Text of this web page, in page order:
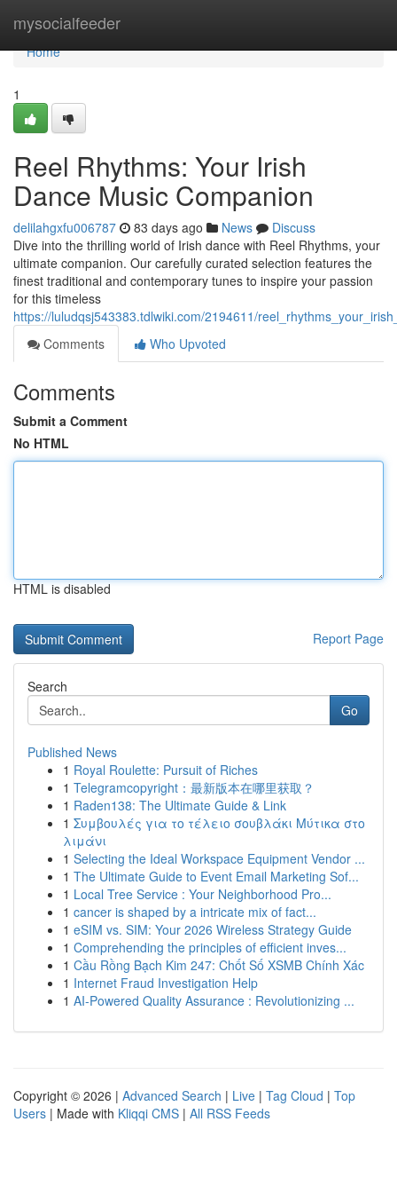
mysocialfeeder
Home
Home
1
Reel Rhythms: Your Irish
Dance Music Companion
delilahgxfu006787 83 days ago News
Discuss
Dive into the thrilling world of Irish dance with Reel Rhythms, your
ultimate companion. Our carefully curated selection features the
finest traditional and contemporary tunes to inspire your passion
for this timeless
https://luludqsj543383.tdlwiki.com/2194611/
Comments
Who Upvoted
Comments
Submit a Comment
No HTML
HTML is disabled
Report Page
Search
Go
Published News
1 Royal Roulette: Pursuit of Riches
1 Telegramcopyright：最新版本在哪里获取？
1 Raden138: The Ultimate Guide & Link
1 Συμβουλές για το τέλειο σουβλάκι Μύτικα στο
λιμάνι
1 Selecting the Ideal Workspace Equipment Vendor ...
1 The Ultimate Guide to Event Email Marketing Sof...
1 Local Tree Service : Your Neighborhood Pro...
1 cancer is shaped by a intricate mix of fact...
1 eSIM vs. SIM: Your 2026 Wireless Strategy Guide
1 Comprehending the principles of efficient inves...
1 Cầu Rồng Bạch Kim 247: Chốt Số XSMB Chính Xác
1 Internet Fraud Investigation Help
1 AI-Powered Quality Assurance : Revolutionizing ...
Copyright © 2026 | Advanced Search | Live | Tag Cloud | Top
Users | Made with Kliqqi CMS | All RSS Feeds